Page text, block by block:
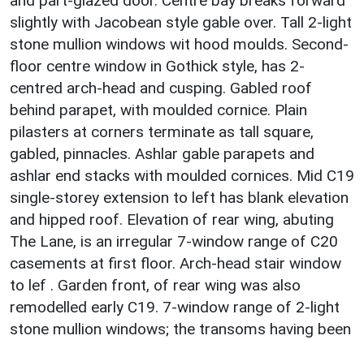
slightly with Jacobean style gable over. Tall 2-light
stone mullion windows wit hood moulds. Second-
floor centre window in Gothick style, has 2-
centred arch-head and cusping. Gabled roof
behind parapet, with moulded cornice. Plain
pilasters at corners terminate as tall square,
gabled, pinnacles. Ashlar gable parapets and
ashlar end stacks with moulded cornices. Mid C19
single-storey extension to left has blank elevation
and hipped roof. Elevation of rear wing, abuting
The Lane, is an irregular 7-window range of C20
casements at first floor. Arch-head stair window
to lef . Garden front, of rear wing was also
remodelled early C19. 7-window range of 2-light
stone mullion windows; the transoms having been